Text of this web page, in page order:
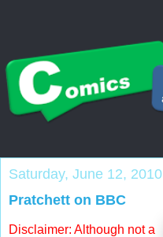
Saturday, June 12, 2010
Pratchett on BBC
Disclaimer: Although not a